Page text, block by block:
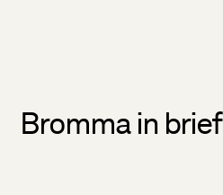
Bromma in brief